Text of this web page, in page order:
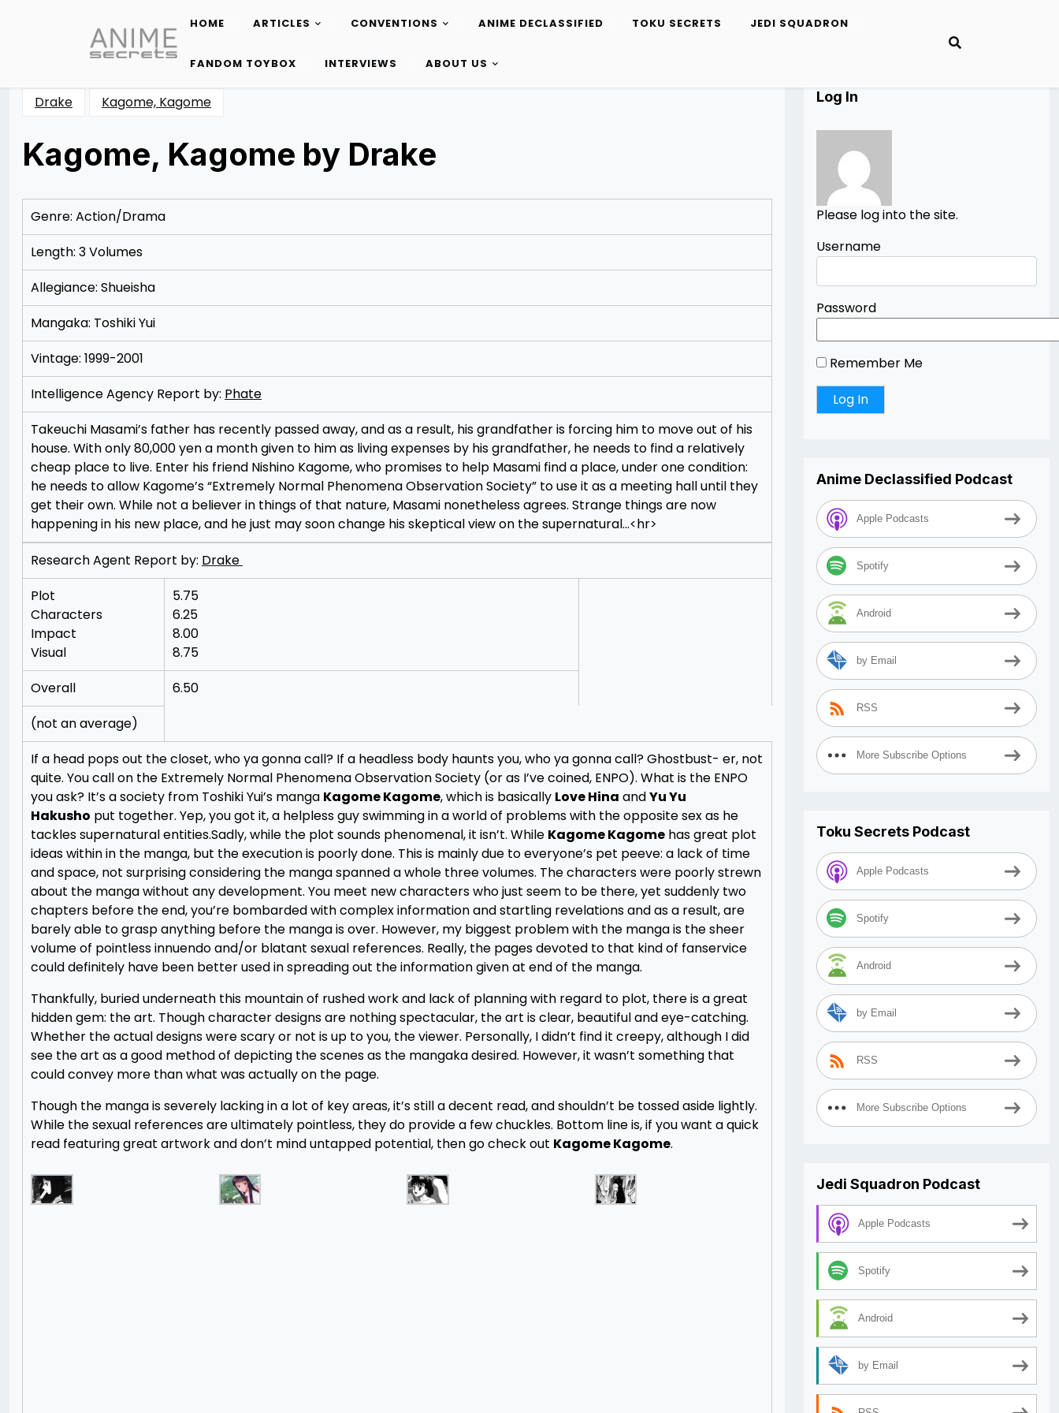
content
HOME ARTICLES CONVENTIONS ANIME DECLASSIFIED TOKU SECRETS JEDI SQUADRON
FANDOM TOYBOX INTERVIEWS ABOUT US
Drake Kagome, Kagome
Kagome, Kagome by Drake
11/17/201212/20/2012
Merchant
Genre: Action/Drama
Length: 3 Volumes
Allegiance: Shueisha
Mangaka: Toshiki Yui
Vintage: 1999-2001
Intelligence Agency Report by: Phate
Takeuchi Masami’s father has recently passed away, and as a result, his grandfather is forcing him to move out of his
house. With only 80,000 yen a month given to him as living expenses by his grandfather, he needs to find a relatively
cheap place to live. Enter his friend Nishino Kagome, who promises to help Masami find a place, under one condition:
he needs to allow Kagome’s “Extremely Normal Phenomena Observation Society” to use it as a meeting hall until they
get their own. While not a believer in things of that nature, Masami nonetheless agrees. Strange things are now
happening in his new place, and he just may soon change his skeptical view on the supernatural…<hr>
Research Agent Report by: Drake
Plot
Characters
Impact
Visual
5.75
6.25
8.00
8.75
Overall
6.50
(not an average)
If a head pops out the closet, who ya gonna call? If a headless body haunts you, who ya gonna call? Ghostbust- er, not
quite. You call on the Extremely Normal Phenomena Observation Society (or as I’ve coined, ENPO). What is the ENPO
you ask? It’s a society from Toshiki Yui’s manga Kagome Kagome, which is basically Love Hina andYu Yu
Hakusho put together. Yep, you got it, a helpless guy swimming in a world of problems with the opposite sex as he
tackles supernatural entities.Sadly, while the plot sounds phenomenal, it isn’t. While Kagome Kagome has great plot
ideas within in the manga, but the execution is poorly done. This is mainly due to everyone’s pet peeve: a lack of time
and space, not surprising considering the manga spanned a whole three volumes. The characters were poorly strewn
about the manga without any development. You meet new characters who just seem to be there, yet suddenly two
chapters before the end, you’re bombarded with complex information and startling revelations and as a result, are
barely able to grasp anything before the manga is over. However, my biggest problem with the manga is the sheer
volume of pointless innuendo and/or blatant sexual references. Really, the pages devoted to that kind of fanservice
could definitely have been better used in spreading out the information given at end of the manga.
Thankfully, buried underneath this mountain of rushed work and lack of planning with regard to plot, there is a great
hidden gem: the art. Though character designs are nothing spectacular, the art is clear, beautiful and eye-catching.
Whether the actual designs were scary or not is up to you, the viewer. Personally, I didn’t find it creepy, although I did
see the art as a good method of depicting the scenes as the mangaka desired. However, it wasn’t something that
could convey more than what was actually on the page.
Though the manga is severely lacking in a lot of key areas, it’s still a decent read, and shouldn’t be tossed aside lightly.
While the sexual references are ultimately pointless, they do provide a few chuckles. Bottom line is, if you want a quick
read featuring great artwork and don’t mind untapped potential, then go check out Kagome Kagome.
Log In
Please log into the site.
Username
Password
Remember Me
Anime Declassified Podcast
Apple Podcasts
Spotify
Android
by Email
RSS
More Subscribe Options
Toku Secrets Podcast
Apple Podcasts
Spotify
Android
by Email
RSS
More Subscribe Options
Jedi Squadron Podcast
Apple Podcasts
Spotify
Android
by Email